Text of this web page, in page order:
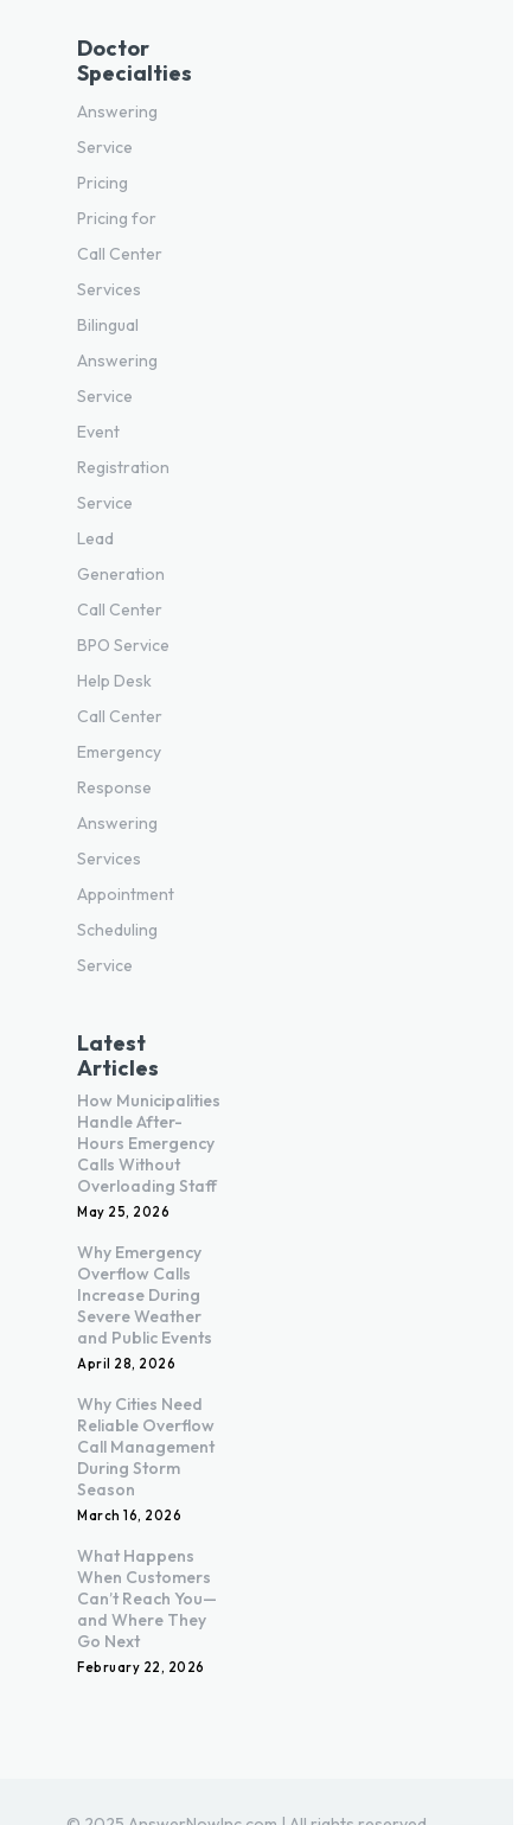
Doctor
Specialties
Answering
Service
Pricing
Pricing for
Call Center
Services
Bilingual
Answering
Service
Event
Registration
Service
Lead
Generation
Call Center
BPO Service
Help Desk
Call Center
Emergency
Response
Answering
Services
Appointment
Scheduling
Service
Latest
Articles
How Municipalities
Handle After-
Hours Emergency
Calls Without
Overloading Staff
May 25, 2026
Why Emergency
Overflow Calls
Increase During
Severe Weather
and Public Events
April 28, 2026
Why Cities Need
Reliable Overflow
Call Management
During Storm
Season
March 16, 2026
What Happens
When Customers
Can’t Reach You—
and Where They
Go Next
February 22, 2026